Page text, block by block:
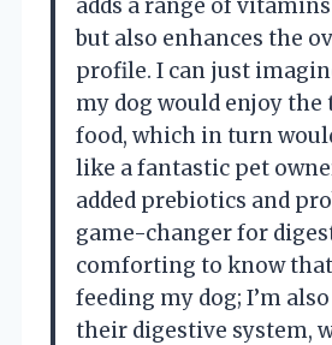
adds a range of
but also enhances the
profile. I can just
my dog would enjoy the
food, which in turn
like a fantastic pet
added prebiotics and
game-changer for
comforting to know
feeding my dog; I’m
their digestive system,